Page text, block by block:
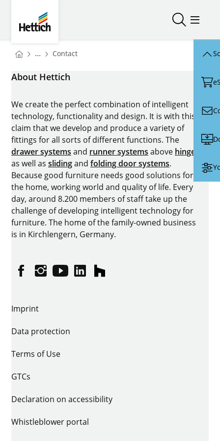
Open/Open/
You are here:
Homepage
... ContactHomepage
About Hettich
We create the perfect combination of intelligent
technology, functionality and design. It is with this
claim that we develop and produce a variety of
fittings for all sorts of different functions. The
drawer systems and runner systems above hinges
as well as slidingand folding door systems.
Because good furniture needs good solutions for
the home, working world and quality of life. Every
day, around 8.200 members of staff take up the
challenge of developing intelligent technology for
furniture. The home of the family-owned business
is in Kirchlengern, Germany.
FacebookInstagram
YouTubelinkedinhouzz
Imprint
Data protection
Terms of Use
GTCs
Declaration on accessibility
Whistleblower portal